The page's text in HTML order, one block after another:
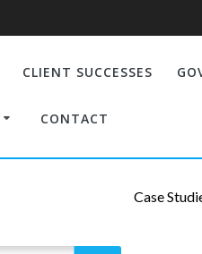
CLIENT SUCCESSES
CONTACT
Case